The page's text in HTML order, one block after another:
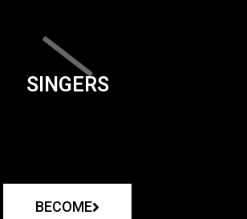
SINGERS
BECOME